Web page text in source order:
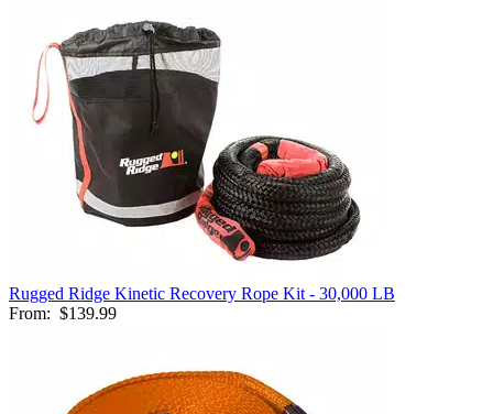
Rugged Ridge Kinetic Recovery Rope Kit - 30,000 LB
From: $139.99